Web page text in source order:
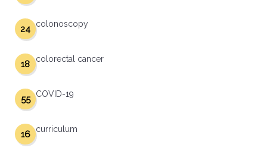
colonoscopy
24
colorectal cancer
18
COVID-19
55
curriculum
16